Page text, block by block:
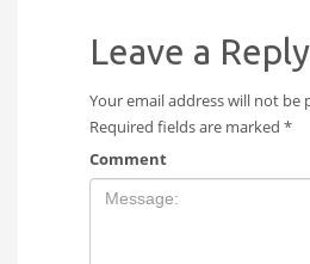
Leave a Reply
Your email address will not be
Required fields are marked *
Comment